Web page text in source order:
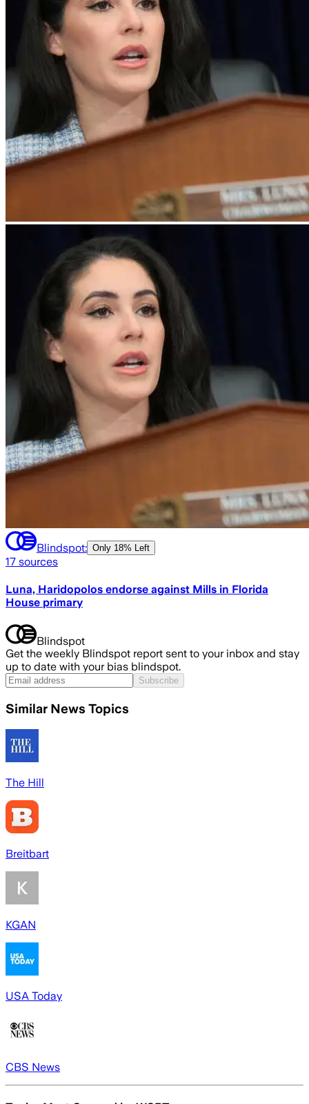
Blindspot: Only 18% Left
17 sources
Luna, Haridopolos endorse against Mills in Florida
House primary
Blindspot
Get the weekly Blindspot report sent to your inbox and stay
up to date with your bias blindspot.
Subscribe
Similar News Topics
The Hill
Breitbart
KGAN
USA Today
CBS News